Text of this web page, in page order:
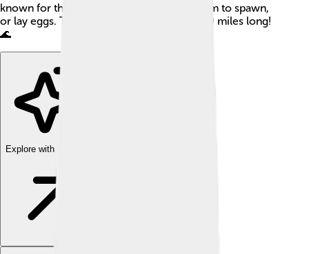
known for their incredible journey upstream to spawn,
or lay eggs. This journey can be over 3,000 miles long!
🌊
Explore with ChatDino